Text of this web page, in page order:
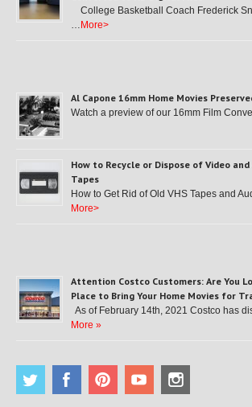
College Basketball Coach Frederick
… More>
Al Capone 16mm Home Movies
Watch a preview of our 16mm Film
How to Recycle or Dispose of Video
Tapes
How to Get Rid of Old VHS Tapes and
More>
Attention Costco Customers: Are You
Place to Bring Your Home Movies for
As of February 14th, 2021 Costco has
More »